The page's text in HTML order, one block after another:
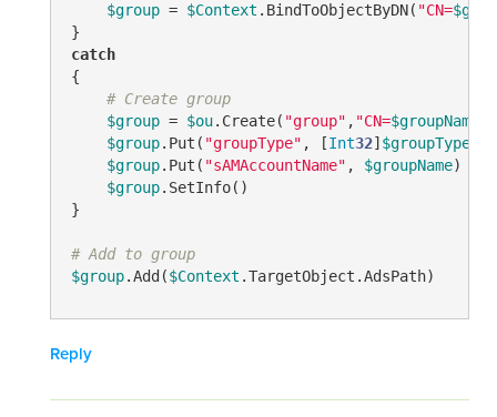
$group = $Context .BindToObjectByDN( "CN=
catch
{
# Create group
$group = $ou.Create( "group" , "CN=$groupName
$group.Put( "groupType" , [Int32] $groupType
$group.Put( "sAMAccountName" , $groupName)
$group.SetInfo()
}
# Add to group
$group.Add($Context .TargetObject.AdsPath)
Reply